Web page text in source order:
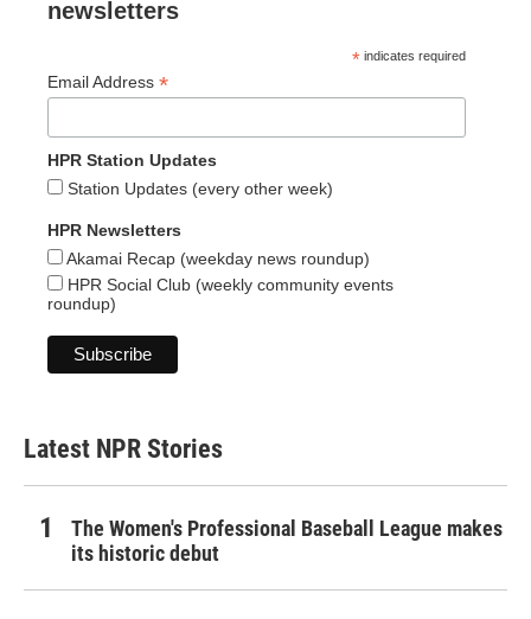
newsletters
* indicates required
Email Address *
HPR Station Updates
Station Updates (every other week)
HPR Newsletters
Akamai Recap (weekday news roundup)
HPR Social Club (weekly community events
roundup)
Latest NPR Stories
The Women's Professional Baseball League makes
its historic debut